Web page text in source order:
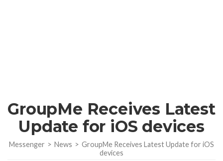
GroupMe Receives Latest
Update for iOS devices
Messenger > News > GroupMe Receives Latest Update for iOS
devices